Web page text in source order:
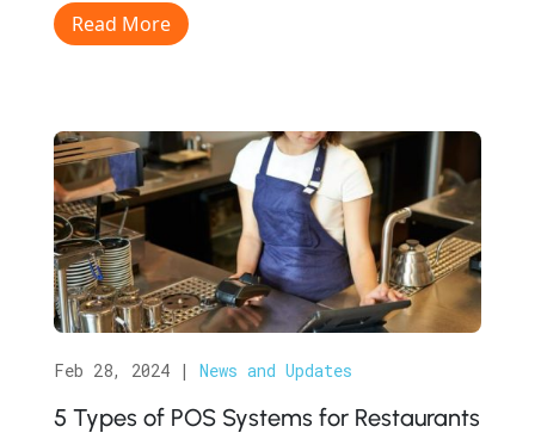
Read More
5 Types of POS Systems for Restaurants
Feb 28, 2024| News and Updates